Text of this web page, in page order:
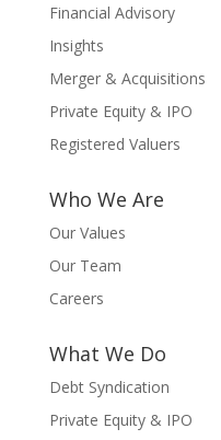
Financial Advisory
Insights
Merger & Acquisitions
Private Equity & IPO
Registered Valuers
Who We Are
Our Values
Our Team
Careers
What We Do
Debt Syndication
Private Equity & IPO